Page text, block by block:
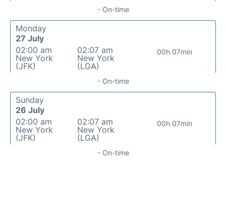
- On-time
Monday
27 July
02:00 am
New York
(JFK)
02:07 am
New York
(LGA)
00h 07min
- On-time
Sunday
26 July
02:00 am
New York
(JFK)
02:07 am
New York
(LGA)
00h 07min
- On-time